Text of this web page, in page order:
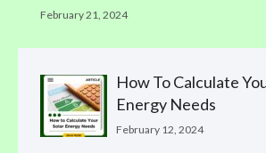
February 21, 2024
How To Calculate
Energy Needs
February 12, 2024